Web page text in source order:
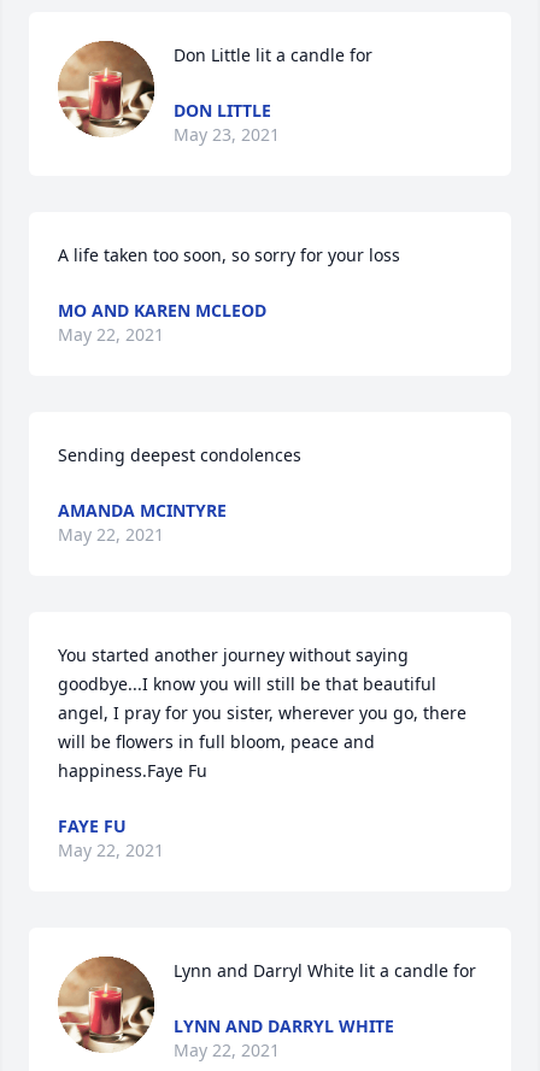
Don Little lit a candle for
DON LITTLE
May 23, 2021
A life taken too soon, so sorry for your loss
MO AND KAREN MCLEOD
May 22, 2021
Sending deepest condolences
AMANDA MCINTYRE
May 22, 2021
You started another journey without saying
goodbye...I know you will still be that beautiful
angel, I pray for you sister, wherever you go, there
will be flowers in full bloom, peace and
happiness.Faye Fu
FAYE FU
May 22, 2021
Lynn and Darryl White lit a candle for
LYNN AND DARRYL WHITE
May 22, 2021